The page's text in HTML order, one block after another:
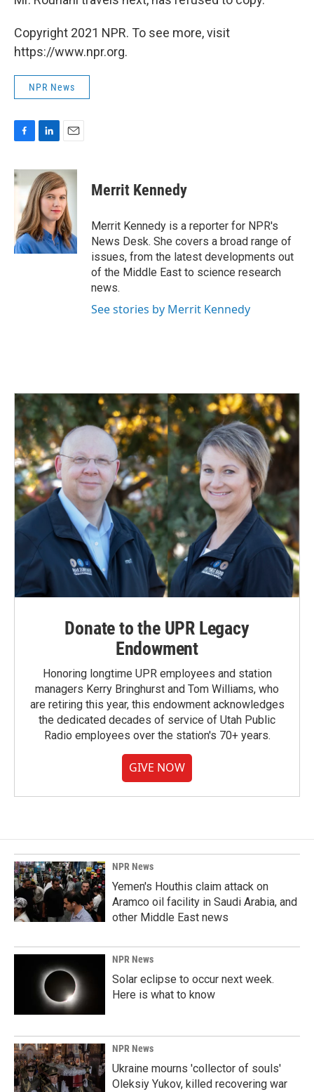
Copyright 2021 NPR. To see more, visit
https://www.npr.org.
NPR News
c
e
o
k
n
k
e
d
I
n
a
i
l
Merrit Kennedy
Merrit Kennedy is a reporter for NPR's
News Desk. She covers a broad range of
issues, from the latest developments out
of the Middle East to science research
news.
See stories by Merrit Kennedy
Donate to the UPR Legacy
Endowment
Honoring longtime UPR employees and station
managers Kerry Bringhurst and Tom Williams, who
are retiring this year, this endowment acknowledges
the dedicated decades of service of Utah Public
Radio employees over the station's 70+ years.
GIVE NOW
NPR News
Yemen's Houthis claim attack on
Aramco oil facility in Saudi Arabia, and
other Middle East news
NPR News
Solar eclipse to occur next week.
Here is what to know
NPR News
Ukraine mourns 'collector of souls'
Oleksiy Yukov, killed recovering war